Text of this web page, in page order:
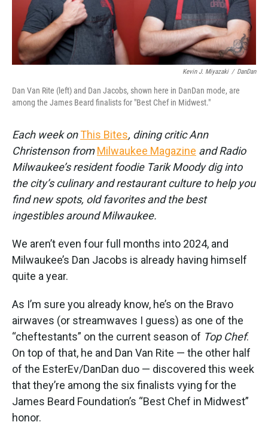
Kevin J. Miyazaki / DanDan
Dan Van Rite (left) and Dan Jacobs, shown here in DanDan mode, are
among the James Beard finalists for "Best Chef in Midwest."
Each week onThis Bites, dining critic Ann
Christenson fromMilwaukee Magazine and Radio
Milwaukee’s resident foodie Tarik Moody dig into
the city’s culinary and restaurant culture to help you
find new spots, old favorites and the best
ingestibles around Milwaukee.
We aren’t even four full months into 2024, and
Milwaukee’s Dan Jacobs is already having himself
quite a year.
As I’m sure you already know, he’s on the Bravo
airwaves (or streamwaves I guess) as one of the
“cheftestants” on the current season of Top Chef.
On top of that, he and Dan Van Rite — the other half
of the EsterEv/DanDan duo — discovered this week
that they’re among the six finalists vying for the
James Beard Foundation’s “Best Chef in Midwest”
honor.